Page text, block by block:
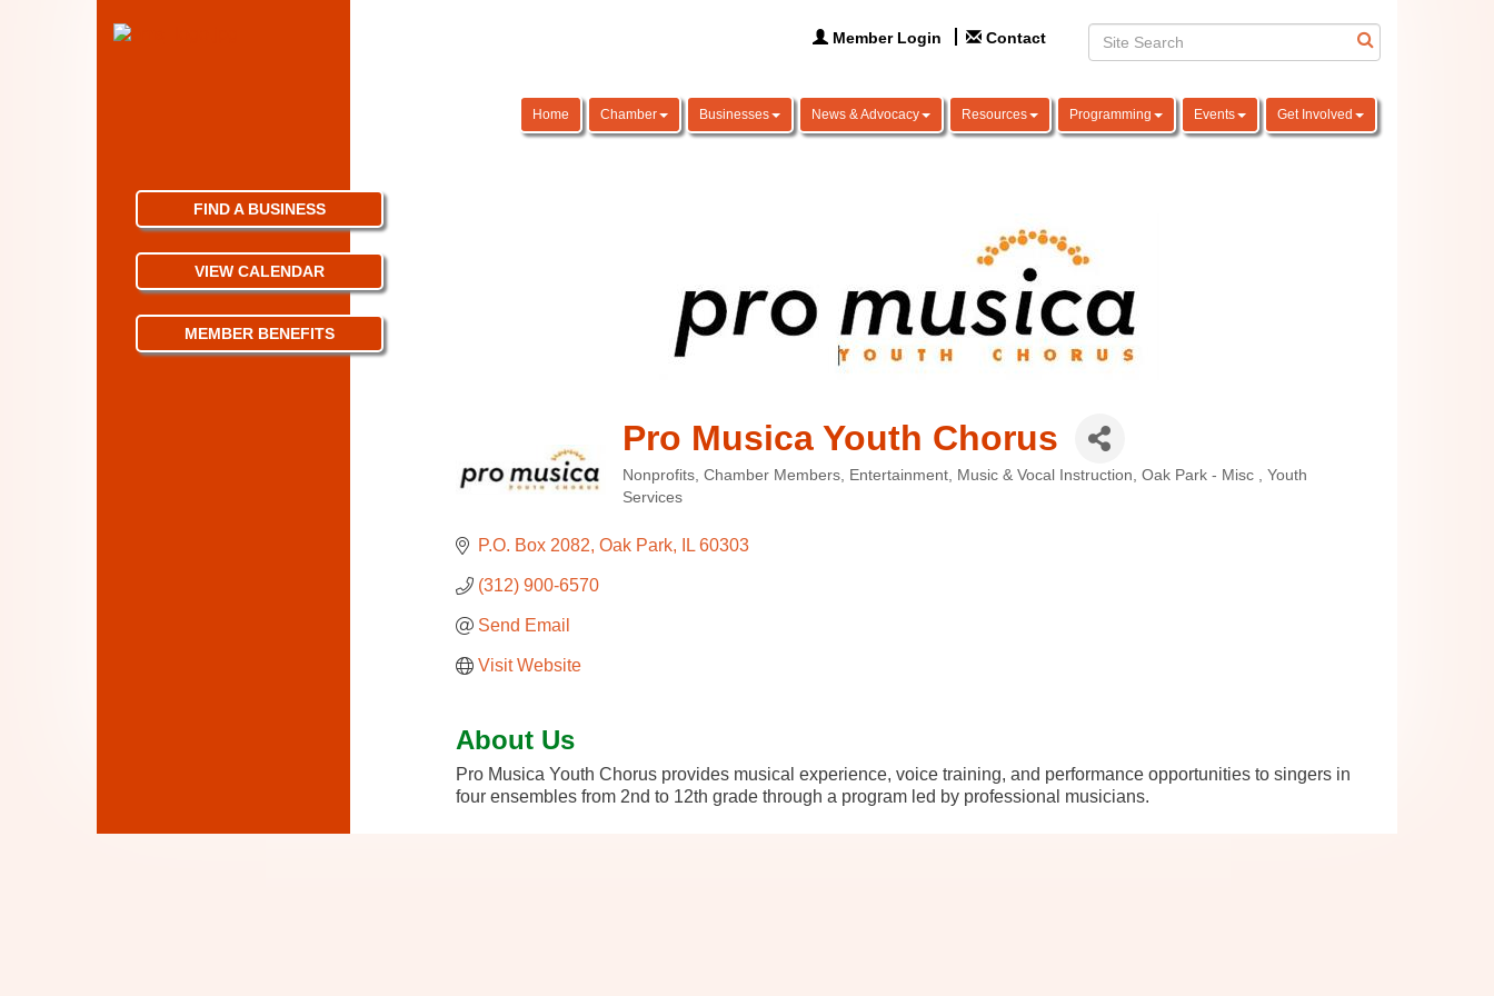
Member Login Contact
Home Chamber Businesses News & Advocacy Resources Programming Events Get Involved
Pro Musica Youth Chorus
Categories
Nonprofits Chamber Members Entertainment Music & Vocal Instruction Oak Park - Misc
Youth
Services
P.O. Box 2082 Oak Park IL 60303
(312) 900-6570
Send Email
Visit Website
About Us
Pro Musica Youth Chorus provides musical experience, voice training, and performance opportunities to singers in
four ensembles from 2nd to 12th grade through a program led by professional musicians.
FIND A BUSINESS
VIEW CALENDAR
MEMBER BENEFITS